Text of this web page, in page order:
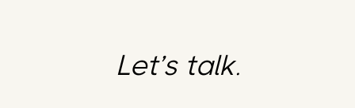
Let’s talk.